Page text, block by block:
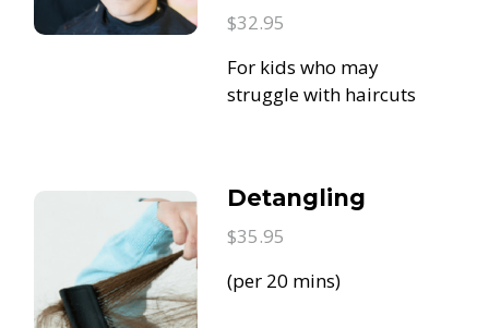
$32.95
For kids who may
struggle with haircuts
Detangling
$35.95
(per 20 mins)